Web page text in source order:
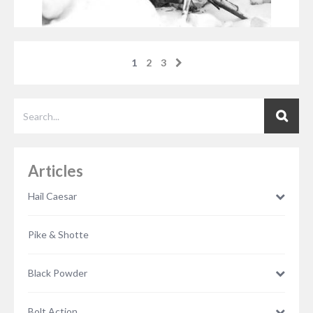
Nenye, Peter Munter,…
1 2 3
Articles
Hail Caesar
Pike & Shotte
Black Powder